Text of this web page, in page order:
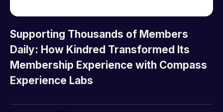
Supporting Thousands of Members
Daily: How Kindred Transformed Its
Membership Experience with Compass
Experience Labs